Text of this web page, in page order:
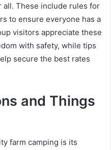
all. These include rules for
to ensure everyone has a
visitors appreciate these
with safety, while tips
secure the best rates
and Things
farm camping is its